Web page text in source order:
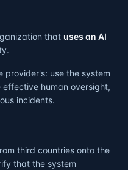
that uses an AI
provider's: use the system
human oversight,
incidents.
third countries onto the
that the system